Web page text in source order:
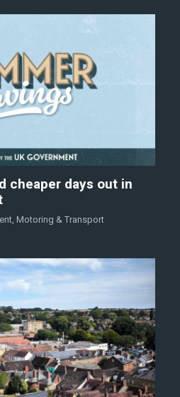
cheaper days out in
, Motoring & Transport